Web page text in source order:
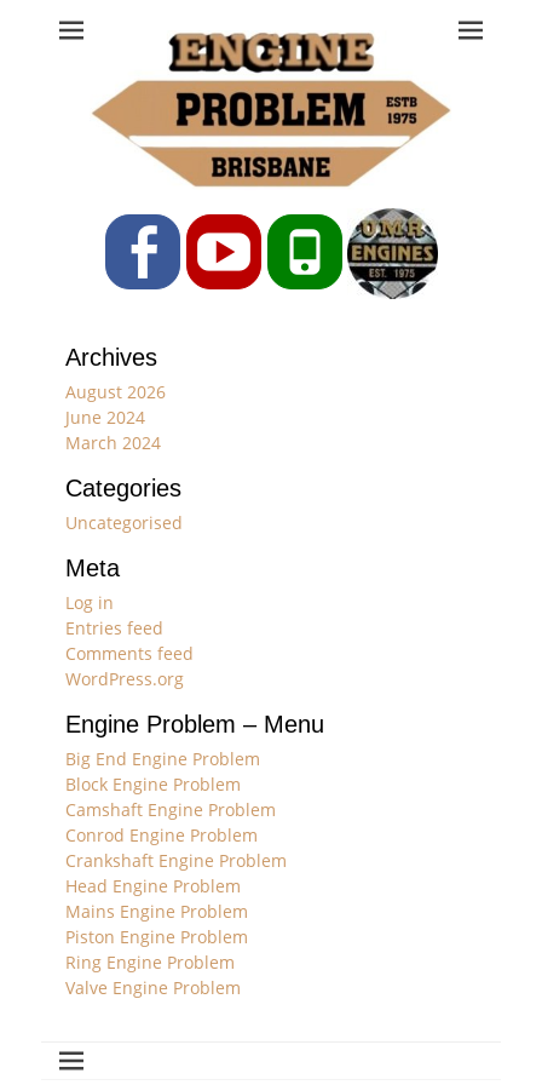
Engine Problem
Ph: 07 3208 0017
FacebookYouTubePhone
Archives
August 2026
June 2024
March 2024
Categories
Uncategorised
Meta
Log in
Entries feed
Comments feed
WordPress.org
Engine Problem – Menu
Big End Engine Problem
Block Engine Problem
Camshaft Engine Problem
Conrod Engine Problem
Crankshaft Engine Problem
Head Engine Problem
Mains Engine Problem
Piston Engine Problem
Ring Engine Problem
Valve Engine Problem